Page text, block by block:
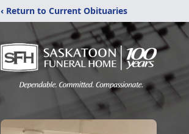
‹ Return to Current Obituaries